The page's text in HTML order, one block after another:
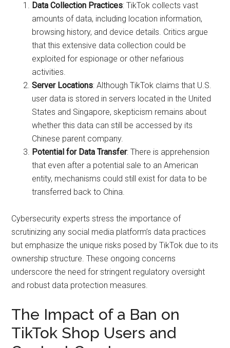
Data Collection Practices: TikTok collects vast
amounts of data, including location information,
browsing history, and device details. Critics argue
that this extensive data collection could be
exploited for espionage or other nefarious
activities.
Server Locations: Although TikTok claims that U.S.
user data is stored in servers located in the United
States and Singapore, skepticism remains about
whether this data can still be accessed by its
Chinese parent company.
Potential for Data Transfer: There is apprehension
that even after a potential sale to an American
entity, mechanisms could still exist for data to be
transferred back to China.
Cybersecurity experts stress the importance of
scrutinizing any social media platform’s data practices
but emphasize the unique risks posed by TikTok due to its
ownership structure. These ongoing concerns
underscore the need for stringent regulatory oversight
and robust data protection measures.
The Impact of a Ban on
TikTok Shop Users and